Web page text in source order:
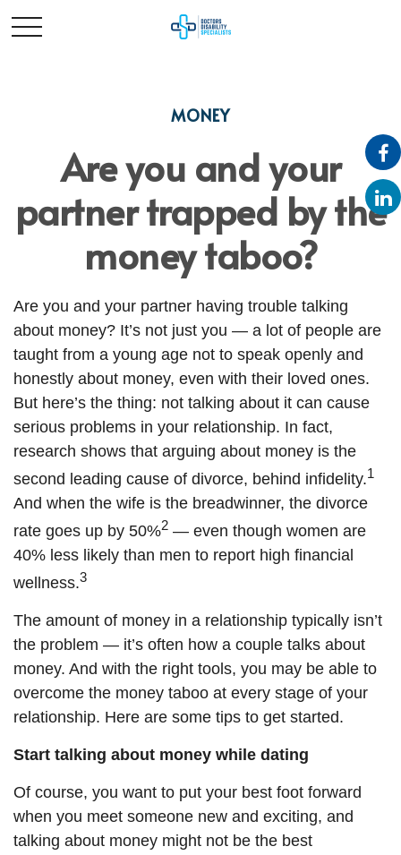
MONEY
Are you and your
partner trapped by the
money taboo?
Are you and your partner having trouble talking
about money? It’s not just you — a lot of people are
taught from a young age not to speak openly and
honestly about money, even with their loved ones.
But here’s the thing: not talking about it can cause
serious problems in your relationship. In fact,
research shows that arguing about money is the
second leading cause of divorce, behind infidelity.1
And when the wife is the breadwinner, the divorce
rate goes up by 50%2 — even though women are
40% less likely than men to report high financial
wellness.3
The amount of money in a relationship typically isn’t
the problem — it’s often how a couple talks about
money. And with the right tools, you may be able to
overcome the money taboo at every stage of your
relationship. Here are some tips to get started.
Start talking about money while dating
Of course, you want to put your best foot forward
when you meet someone new and exciting, and
talking about money might not be the best